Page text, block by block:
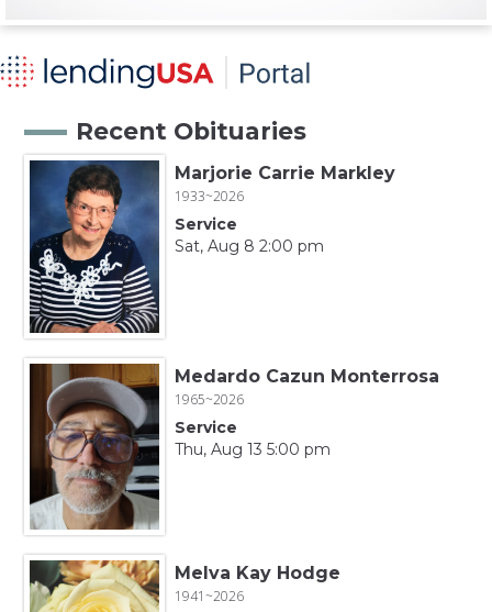
Recent Obituaries
Marjorie Carrie Markley
1933~2026
Service
Sat, Aug 8 2:00 pm
Medardo Cazun Monterrosa
1965~2026
Service
Thu, Aug 13 5:00 pm
Melva Kay Hodge
1941~2026